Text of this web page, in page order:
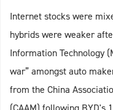
Internet stocks were
hybrids were weaker
Information Technology
war” amongst auto
from the China